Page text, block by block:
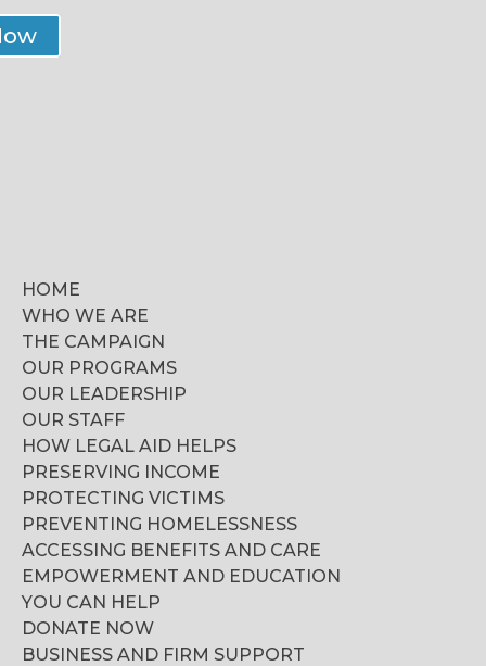
HOME
WHO WE ARE
THE CAMPAIGN
OUR PROGRAMS
OUR LEADERSHIP
OUR STAFF
HOW LEGAL AID HELPS
PRESERVING INCOME
PROTECTING VICTIMS
PREVENTING HOMELESSNESS
ACCESSING BENEFITS AND CARE
EMPOWERMENT AND EDUCATION
YOU CAN HELP
DONATE NOW
BUSINESS AND FIRM SUPPORT